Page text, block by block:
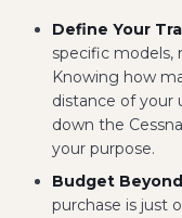
Define Your
specific models,
Knowing how
distance of your
down the
your purpose.
Budget
purchase is just